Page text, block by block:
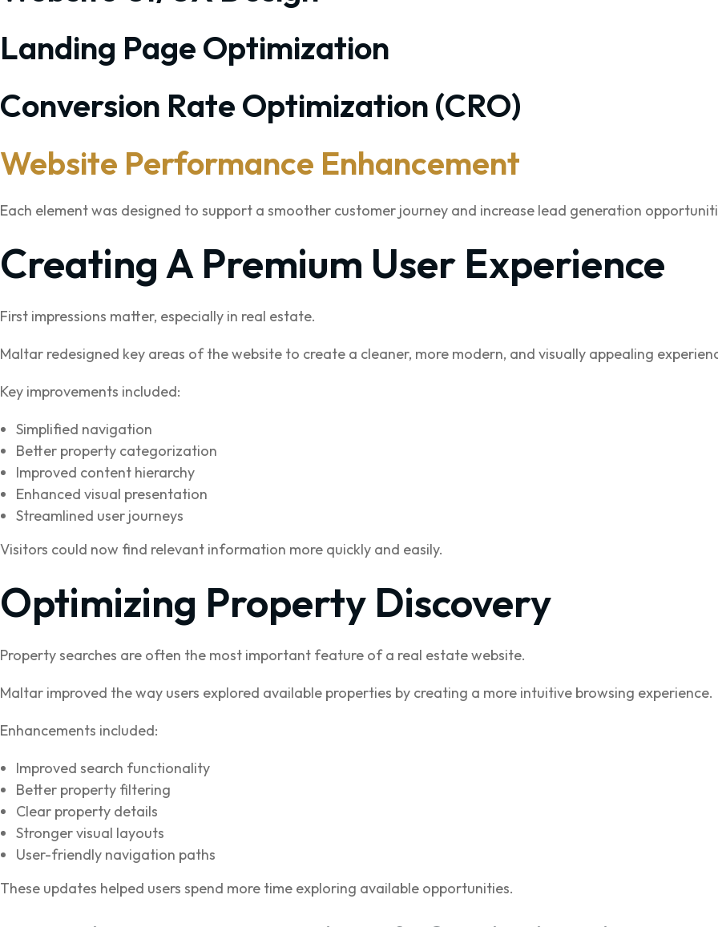
Landing Page Optimization
Conversion Rate Optimization (CRO)
Website Performance Enhancement
Each element was designed to support a smoother customer journey and increase lead generation
Creating A Premium User Experience
First impressions matter, especially in real estate.
Maltar redesigned key areas of the website to create a cleaner, more modern, and visually appealing
Key improvements included:
Simplified navigation
Better property categorization
Improved content hierarchy
Enhanced visual presentation
Streamlined user journeys
Visitors could now find relevant information more quickly and easily.
Optimizing Property Discovery
Property searches are often the most important feature of a real estate website.
Maltar improved the way users explored available properties by creating a more intuitive browsing experience.
Enhancements included:
Improved search functionality
Better property filtering
Clear property details
Stronger visual layouts
User-friendly navigation paths
These updates helped users spend more time exploring available opportunities.